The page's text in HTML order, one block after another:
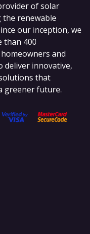
of solar
renewable
our inception, we
than 400
and
deliver innovative,
that
greener future.